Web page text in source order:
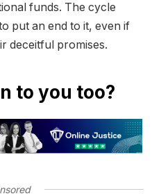
funds. The cycle
put an end to it, even if
deceitful promises.
to you too?